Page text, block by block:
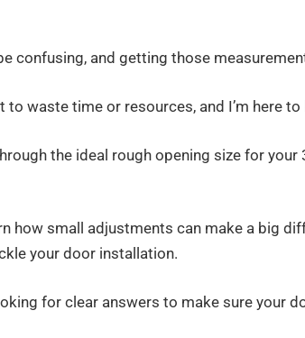
confusing, and getting those
to waste time or resources, and I’m here
the ideal rough opening size for
how small adjustments can make a big
your door installation.
for clear answers to make sure your